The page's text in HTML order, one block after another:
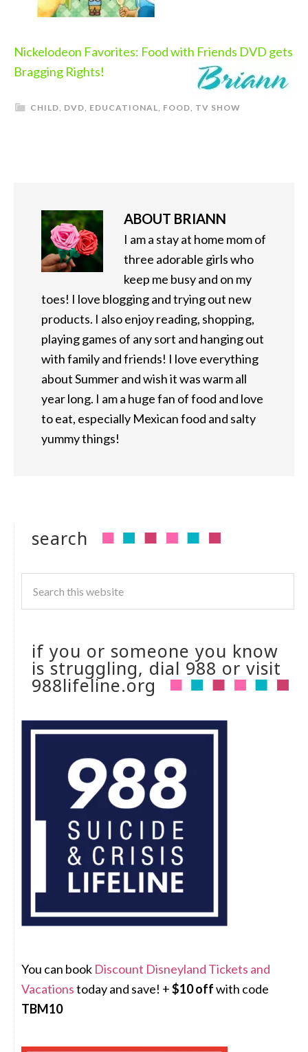
Nickelodeon Favorites: Food with Friends DVD gets
Bragging Rights!
CHILD, DVD, EDUCATIONAL, FOOD, TV SHOW
ABOUT BRIANN
I am a stay at home mom of
three adorable girls who
keep me busy and on my
toes! I love blogging and trying out new
products. I also enjoy reading, shopping,
playing games of any sort and hanging out
with family and friends! I love everything
about Summer and wish it was warm all
year long. I am a huge fan of food and love
to eat, especially Mexican food and salty
yummy things!
search
if you or someone you know
is struggling, dial 988 or visit
988lifeline.org
You can book Discount Disneyland Tickets and
Vacationstoday and save! +$10 offwith code
TBM10